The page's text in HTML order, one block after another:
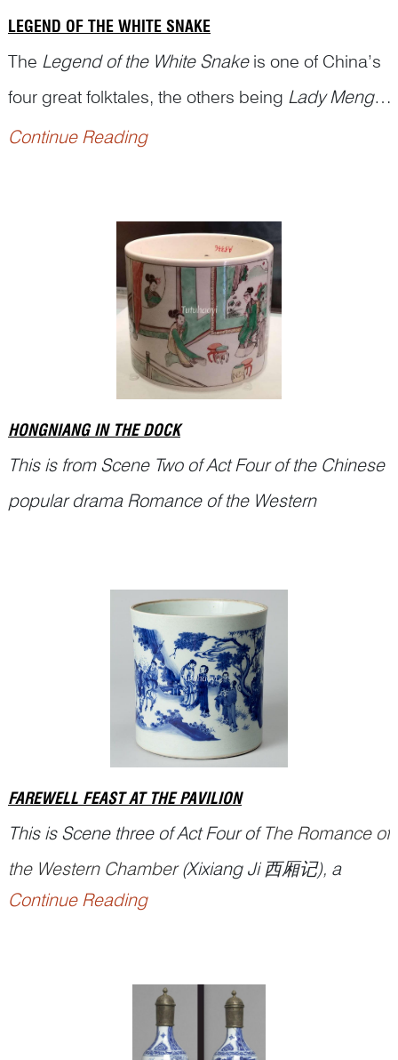
LEGEND OF THE WHITE SNAKE
The Legend of the White Snakeis one of China’s
four great folktales, the others being Lady Meng
Jiang,Butterfly Lovers
Continue Reading
HONGNIANG IN THE DOCK
This is from Scene Two of Act Four of the Chinese
popular drama Romance of the Western
瑞, also called Scholar Zhang 张生) were deeply
in love. Yingying’s maid, Hongniang 红娘,
frequently escorted her to Scholar Zhang’s study
Continue Reading
FAREWELL FEAST AT THE PAVILION
This is Scene three of Act Four ofThe Romance of
the Western Chamber(Xixiang Ji西厢记), a
famous Chinese drama written by playwright
Zhang Gong 张珙 (styled Junrui 君瑞, also known
as Scholar Zhang), and Madame Cui’s daughter,
Continue Reading